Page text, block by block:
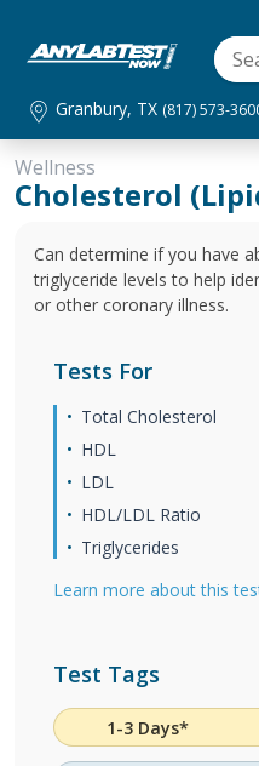
Granbury, TX (817) 573-
Wellness
Cholesterol
Can determine if you have
triglyceride levels to help
or other coronary illness.
Tests For
Total Cholesterol
HDL
LDL
HDL/LDL Ratio
Triglycerides
Learn more about this
Test Tags
1-3 Days*